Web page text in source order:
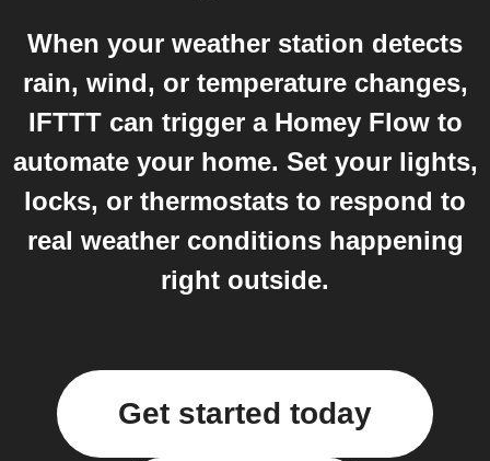
When your weather station detects
rain, wind, or temperature changes,
IFTTT can trigger a Homey Flow to
automate your home. Set your lights,
locks, or thermostats to respond to
real weather conditions happening
right outside.
Get started today